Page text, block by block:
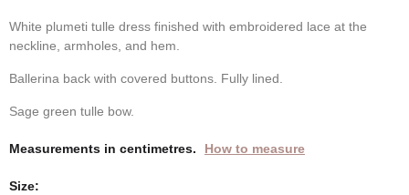
White plumeti tulle dress finished with embroidered lace at the
neckline, armholes, and hem.
Ballerina back with covered buttons. Fully lined.
Sage green tulle bow.
Measurements in centimetres. How to measure
Size